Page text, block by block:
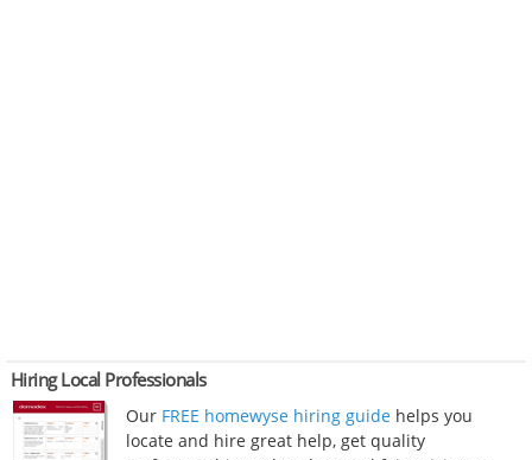
Hiring Local Professionals
Our FREE homewyse hiring guide helps you
locate and hire great help, get quality